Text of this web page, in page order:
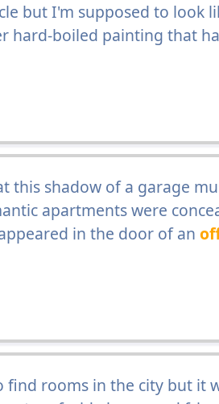
but I'm supposed to look
hard-boiled painting that
shadow of a garage
apartments were
in the door of an
rooms in the city but it